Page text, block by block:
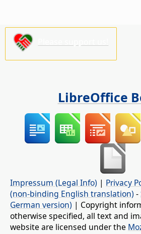
LibreOffice
Impressum (Legal Info) | Privacy
(non-binding English translation) -
German version) | Copyright
otherwise specified, all text and
website are licensed under the